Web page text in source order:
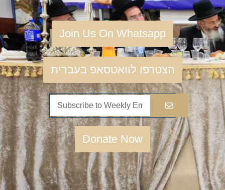
Join Us On Whatsapp
הצטרפו לוואטסאפ בעברית
Donate Now